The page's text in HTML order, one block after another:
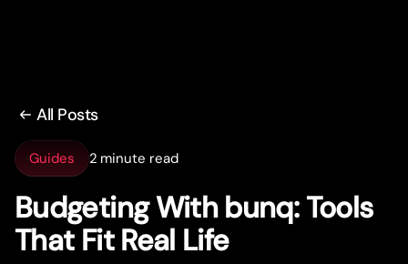
All Posts
Guides 2 minute read
Budgeting With bunq: Tools
That Fit Real Life